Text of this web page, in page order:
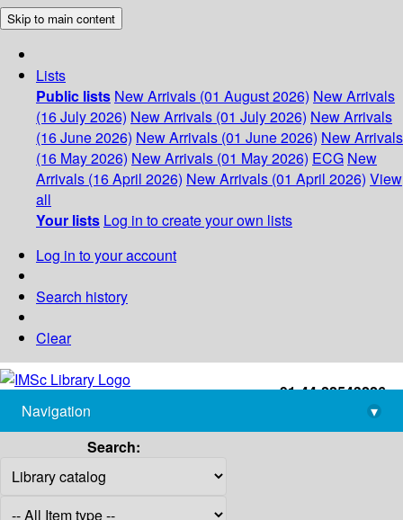
Skip to main content
Lists
Public lists New Arrivals (01 August 2026) New Arrivals
(16 July 2026) New Arrivals (01 July 2026) New Arrivals
(16 June 2026) New Arrivals (01 June 2026) New Arrivals
(16 May 2026) New Arrivals (01 May 2026) ECG New
Arrivals (16 April 2026) New Arrivals (01 April 2026) View
all
Your lists Log in to create your own lists
Log in to your account
Search history
Clear
+91-44-22543226
library@imsc.res.in
Navigation
▾
Search: